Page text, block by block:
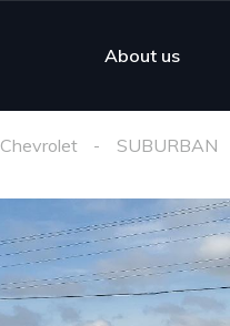
About us
Chevrolet SUBURBAN